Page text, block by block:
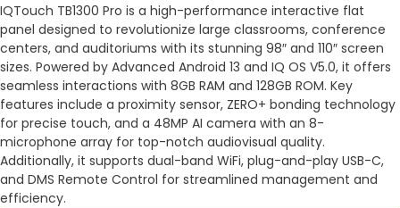
IQTouch TB1300 Pro is a high-performance interactive flat
panel designed to revolutionize large classrooms, conference
centers, and auditoriums with its stunning 98″ and 110″ screen
sizes. Powered by Advanced Android 13 and IQ OS V5.0, it offers
seamless interactions with 8GB RAM and 128GB ROM. Key
features include a proximity sensor, ZERO+ bonding technology
for precise touch, and a 48MP AI camera with an 8-
microphone array for top-notch audiovisual quality.
Additionally, it supports dual-band WiFi, plug-and-play USB-C,
and DMS Remote Control for streamlined management and
efficiency.